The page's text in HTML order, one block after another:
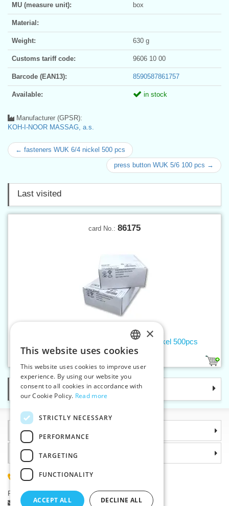
MU (measure unit): box
Material:
Weight: 630 g
Customs tariff code: 9606 10 00
Barcode (EAN13): 8590587861757
Available: in stock
Manufacturer (GPSR):
KOH-I-NOOR MASSAG, a.s.
← fasteners WUK 6/4 nickel 500 pcs
press button WUK 5/6 100 pcs →
Last visited
card No.: 86175
Press button WUK 3/2 nickel, black nickel 500pcs
Categories
Information
Why choose us
(+420) 585 051 217
Plzenská 868, 783 91 Unicov, Czech Republic
Ask a question| Report a bug
CZECH
SLOVAK
ENGLISH
×
This website uses cookies
This website uses cookies to improve user
experience. By using our website you
consent to all cookies in accordance with
our Cookie Policy. Read more
STRICTLY NECESSARY
PERFORMANCE
TARGETING
FUNCTIONALITY
ACCEPT ALL DECLINE ALL